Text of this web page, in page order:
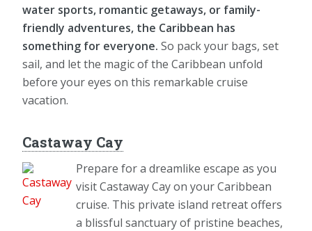
water sports, romantic getaways, or family-
friendly adventures, the Caribbean has
something for everyone. So pack your bags, set
sail, and let the magic of the Caribbean unfold
before your eyes on this remarkable cruise
vacation.
Castaway Cay
Prepare for a dreamlike escape as you
visit Castaway Cay on your Caribbean
cruise. This private island retreat offers
a blissful sanctuary of pristine beaches,